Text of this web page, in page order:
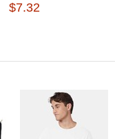
$7.32